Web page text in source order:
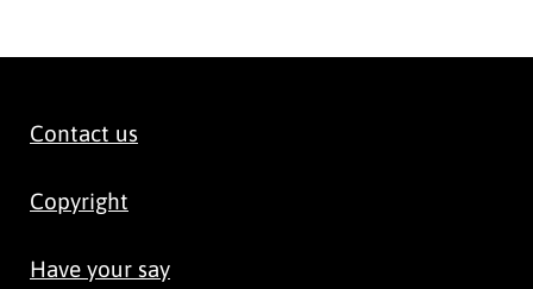
Contact us
Copyright
Have your say